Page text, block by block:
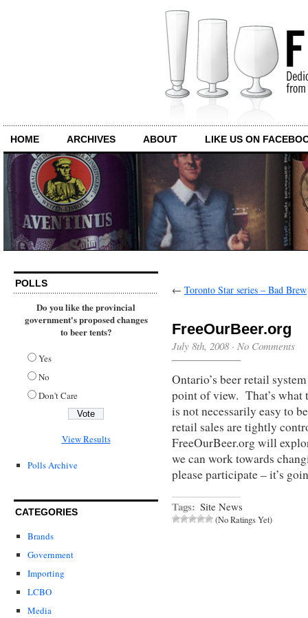
HOME ARCHIVES ABOUT LIKE US ON
POLLS
Do you like the provincial
government's proposed changes
to beer tents?
Yes
No
Don't Care
View Results
Polls Archive
CATEGORIES
Brands
Government
Importing
LCBO
Media
← Toronto Star series – Bad Brew
FreeOurBeer.org
July 8th, 2008· No Comments
Ontario’s beer retail
point of view. That’s
is not necessarily easy to
retail sales are tightly
FreeOurBeer.org will
we can work towards
please participate – it’s
Tags: Site News
(No Ratings Yet)